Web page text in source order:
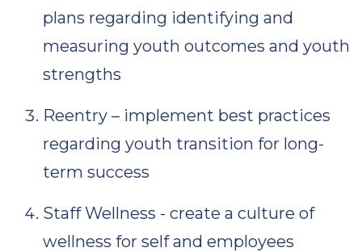
plans regarding identifying and
measuring youth outcomes and youth
strengths
Reentry – implement best practices
regarding youth transition for long-
term success
Staff Wellness - create a culture of
wellness for self and employees